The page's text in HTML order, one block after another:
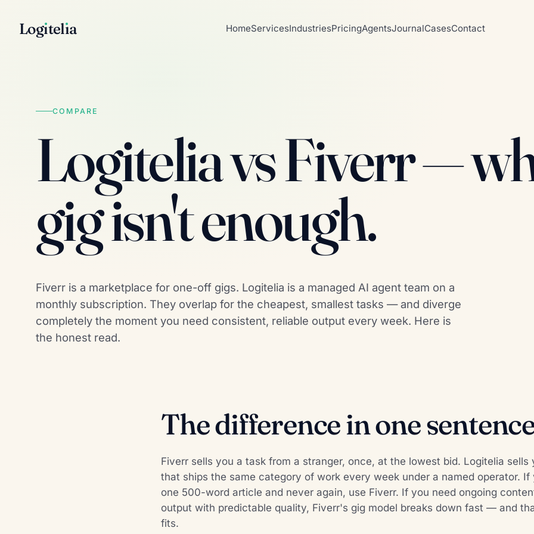
Logıtelıa HomeServicesIndustriesPricingAgentsJournalCasesContact
COMPARE
Logitelia vs Fiverr —
gig isn't enough.
Fiverr is a marketplace for one-off gigs. Logitelia is a managed AI agent team on a
monthly subscription. They overlap for the cheapest, smallest tasks — and diverge
completely the moment you need consistent, reliable output every week. Here is
the honest read.
The difference in one
Fiverr sells you a task from a stranger, once, at the lowest bid. Logitelia sells
that ships the same category of work every week under a named operator. If
one 500-word article and never again, use Fiverr. If you need ongoing
output with predictable quality, Fiverr's gig model breaks down fast — and
fits.